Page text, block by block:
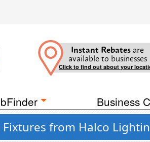
Instant Rebates are
available to businesses
Click to find out about your
Business
Fixtures from Halco